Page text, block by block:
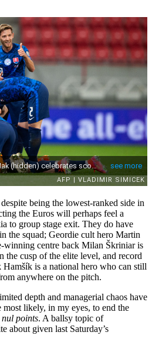
being the lowest-ranked side in
the Euros will perhaps feel a
to group stage exit. They do have
the squad; Geordie cult hero Martin
winning centre back Milan Škriniar is
the cusp of the elite level, and record
Hamšík is a national hero who can still
anywhere on the pitch.
depth and managerial chaos have
most likely, in my eyes, to end the
nul points. A ballsy topic of
about given last Saturday’s